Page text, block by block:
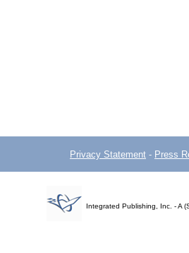
Privacy Statement - Press
Integrated Publishing, Inc. - A